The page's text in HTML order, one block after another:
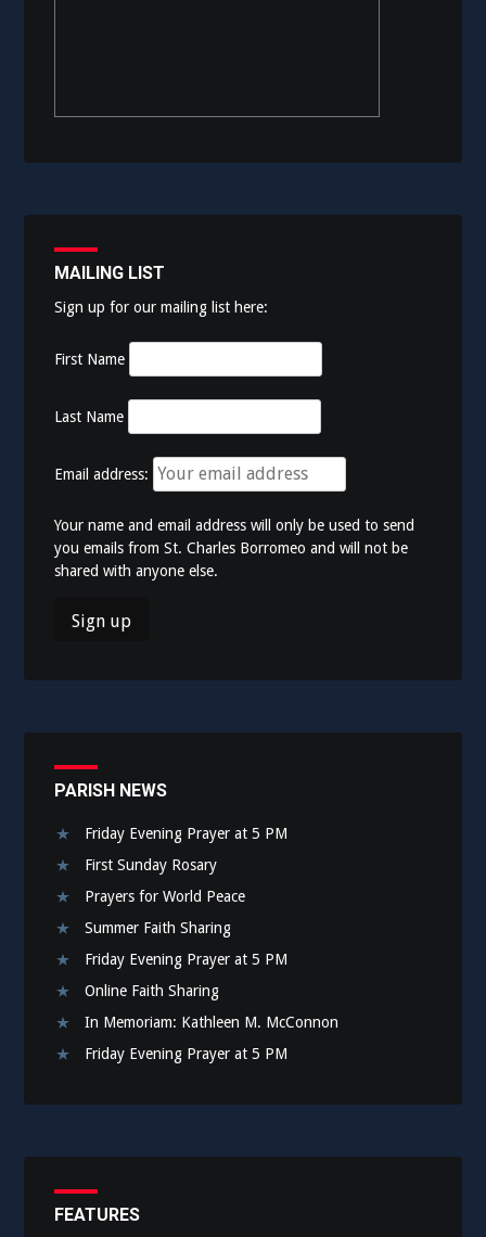
MAILING LIST
Sign up for our mailing list here:
First Name
Last Name
Email address:
Your name and email address will only be used to send
you emails from St. Charles Borromeo and will not be
shared with anyone else.
PARISH NEWS
Friday Evening Prayer at 5 PM
First Sunday Rosary
Prayers for World Peace
Summer Faith Sharing
Friday Evening Prayer at 5 PM
Online Faith Sharing
In Memoriam: Kathleen M. McConnon
Friday Evening Prayer at 5 PM
FEATURES